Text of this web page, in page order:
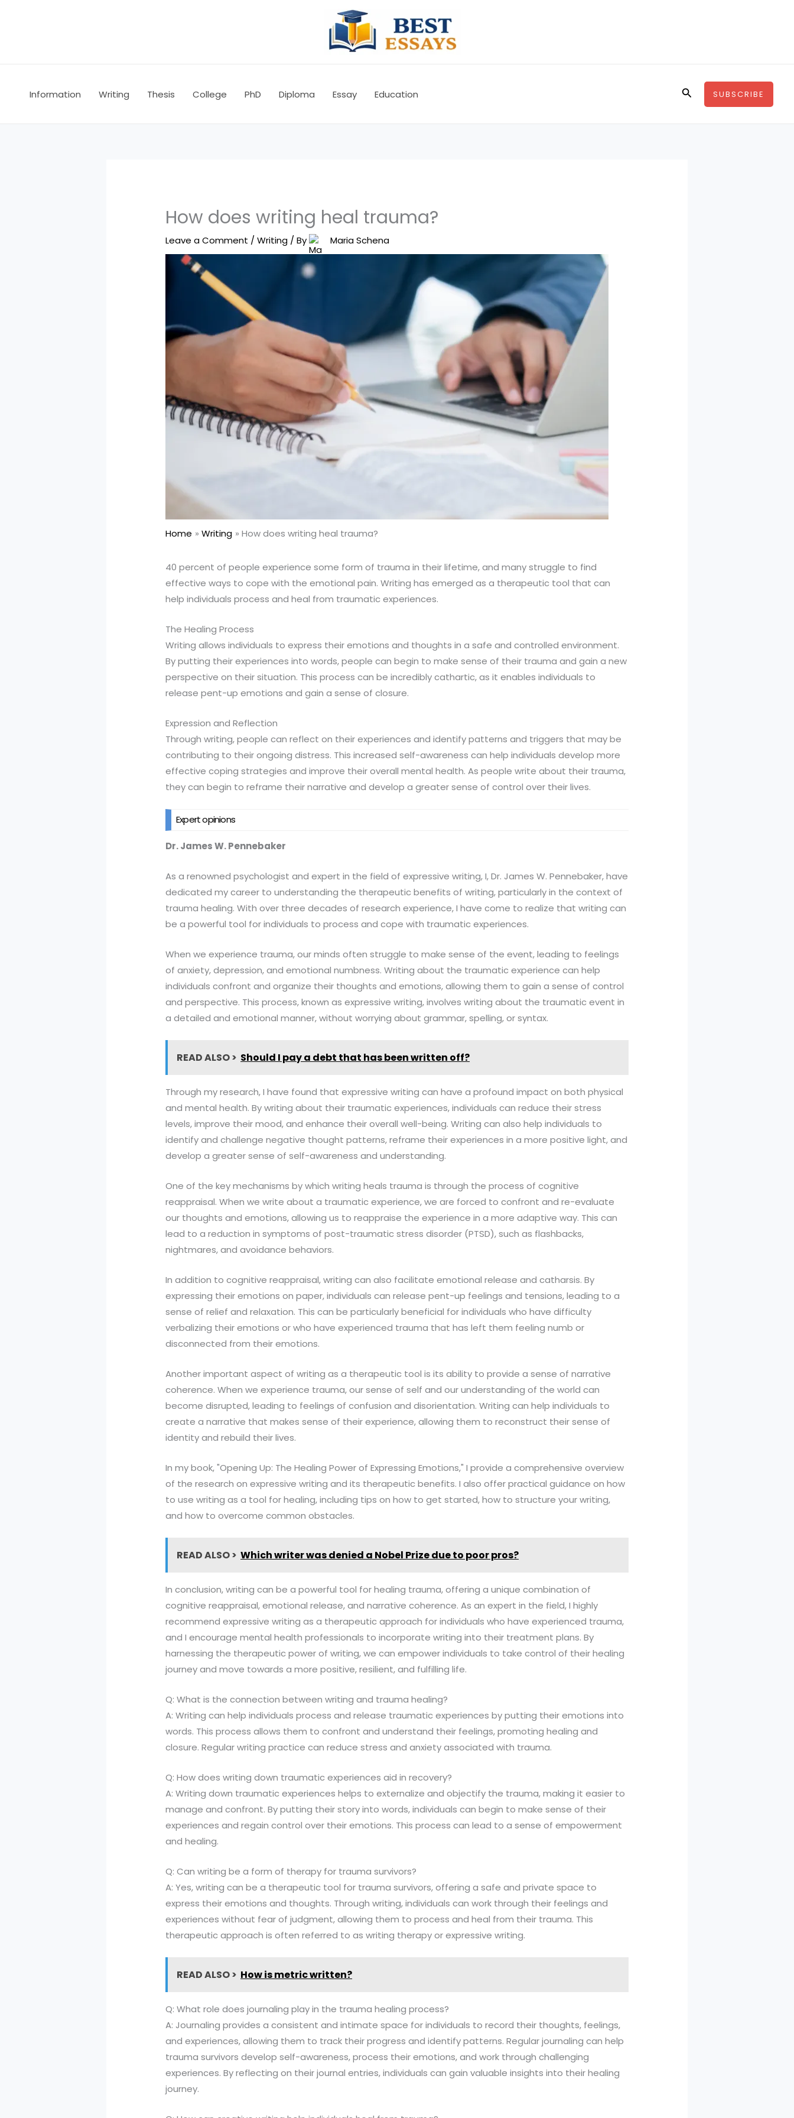
Information Writing Thesis College PhD Diploma Essay Education SearchSUBSCRIBE
How does writing heal trauma?
Leave a Comment /Writing / By Maria Schena
Home Writing How does writing heal trauma?
40 percent of people experience some form of trauma in their lifetime, and many struggle to find
effective ways to cope with the emotional pain. Writing has emerged as a therapeutic tool that can
help individuals process and heal from traumatic experiences.
The Healing Process
Writing allows individuals to express their emotions and thoughts in a safe and controlled environment.
By putting their experiences into words, people can begin to make sense of their trauma and gain a new
perspective on their situation. This process can be incredibly cathartic, as it enables individuals to
release pent-up emotions and gain a sense of closure.
Expression and Reflection
Through writing, people can reflect on their experiences and identify patterns and triggers that may be
contributing to their ongoing distress. This increased self-awareness can help individuals develop more
effective coping strategies and improve their overall mental health. As people write about their trauma,
they can begin to reframe their narrative and develop a greater sense of control over their lives.
Expert opinions
Dr. James W. Pennebaker
As a renowned psychologist and expert in the field of expressive writing, I, Dr. James W. Pennebaker, have
dedicated my career to understanding the therapeutic benefits of writing, particularly in the context of
trauma healing. With over three decades of research experience, I have come to realize that writing can
be a powerful tool for individuals to process and cope with traumatic experiences.
When we experience trauma, our minds often struggle to make sense of the event, leading to feelings
of anxiety, depression, and emotional numbness. Writing about the traumatic experience can help
individuals confront and organize their thoughts and emotions, allowing them to gain a sense of control
and perspective. This process, known as expressive writing, involves writing about the traumatic event in
a detailed and emotional manner, without worrying about grammar, spelling, or syntax.
READ ALSO > Should I pay a debt that has been written off?
Through my research, I have found that expressive writing can have a profound impact on both physical
and mental health. By writing about their traumatic experiences, individuals can reduce their stress
levels, improve their mood, and enhance their overall well-being. Writing can also help individuals to
identify and challenge negative thought patterns, reframe their experiences in a more positive light, and
develop a greater sense of self-awareness and understanding.
One of the key mechanisms by which writing heals trauma is through the process of cognitive
reappraisal. When we write about a traumatic experience, we are forced to confront and re-evaluate
our thoughts and emotions, allowing us to reappraise the experience in a more adaptive way. This can
lead to a reduction in symptoms of post-traumatic stress disorder (PTSD), such as flashbacks,
nightmares, and avoidance behaviors.
In addition to cognitive reappraisal, writing can also facilitate emotional release and catharsis. By
expressing their emotions on paper, individuals can release pent-up feelings and tensions, leading to a
sense of relief and relaxation. This can be particularly beneficial for individuals who have difficulty
verbalizing their emotions or who have experienced trauma that has left them feeling numb or
disconnected from their emotions.
Another important aspect of writing as a therapeutic tool is its ability to provide a sense of narrative
coherence. When we experience trauma, our sense of self and our understanding of the world can
become disrupted, leading to feelings of confusion and disorientation. Writing can help individuals to
create a narrative that makes sense of their experience, allowing them to reconstruct their sense of
identity and rebuild their lives.
In my book, "Opening Up: The Healing Power of Expressing Emotions," I provide a comprehensive overview
of the research on expressive writing and its therapeutic benefits. I also offer practical guidance on how
to use writing as a tool for healing, including tips on how to get started, how to structure your writing,
and how to overcome common obstacles.
READ ALSO > Which writer was denied a Nobel Prize due to poor pros?
In conclusion, writing can be a powerful tool for healing trauma, offering a unique combination of
cognitive reappraisal, emotional release, and narrative coherence. As an expert in the field, I highly
recommend expressive writing as a therapeutic approach for individuals who have experienced trauma,
and I encourage mental health professionals to incorporate writing into their treatment plans. By
harnessing the therapeutic power of writing, we can empower individuals to take control of their healing
journey and move towards a more positive, resilient, and fulfilling life.
Q: What is the connection between writing and trauma healing?
A: Writing can help individuals process and release traumatic experiences by putting their emotions into
words. This process allows them to confront and understand their feelings, promoting healing and
closure. Regular writing practice can reduce stress and anxiety associated with trauma.
Q: How does writing down traumatic experiences aid in recovery?
A: Writing down traumatic experiences helps to externalize and objectify the trauma, making it easier to
manage and confront. By putting their story into words, individuals can begin to make sense of their
experiences and regain control over their emotions. This process can lead to a sense of empowerment
and healing.
Q: Can writing be a form of therapy for trauma survivors?
A: Yes, writing can be a therapeutic tool for trauma survivors, offering a safe and private space to
express their emotions and thoughts. Through writing, individuals can work through their feelings and
experiences without fear of judgment, allowing them to process and heal from their trauma. This
therapeutic approach is often referred to as writing therapy or expressive writing.
READ ALSO > How is metric written?
Q: What role does journaling play in the trauma healing process?
A: Journaling provides a consistent and intimate space for individuals to record their thoughts, feelings,
and experiences, allowing them to track their progress and identify patterns. Regular journaling can help
trauma survivors develop self-awareness, process their emotions, and work through challenging
experiences. By reflecting on their journal entries, individuals can gain valuable insights into their healing
journey.